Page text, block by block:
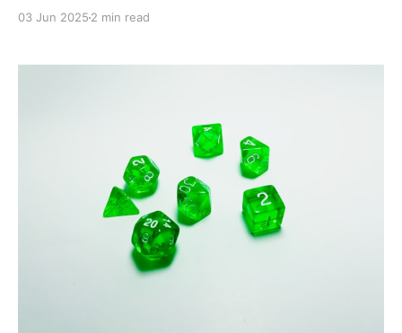
03 Jun 2025 2 min read